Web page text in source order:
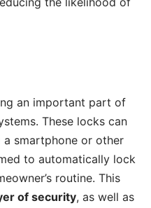
an important part of
These locks can
smartphone or other
to automatically lock
routine. This
of security, as well as